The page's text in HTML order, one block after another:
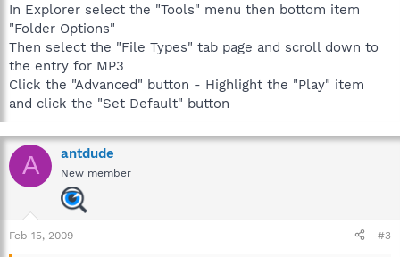
In Explorer select the "Tools" menu then bottom item
"Folder Options"
Then select the "File Types" tab page and scroll down to
the entry for MP3
Click the "Advanced" button - Highlight the "Play" item
and click the "Set Default" button
A antdude
New member
Feb 15, 2009 #3